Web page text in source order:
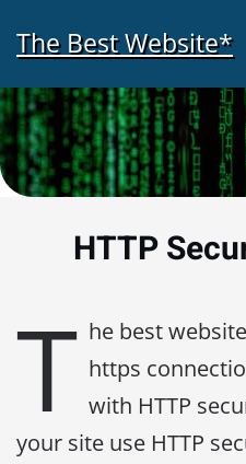
Skip to main content
The Best Website*
HTTP
T he best
https
with HTTP
your site use HTTP